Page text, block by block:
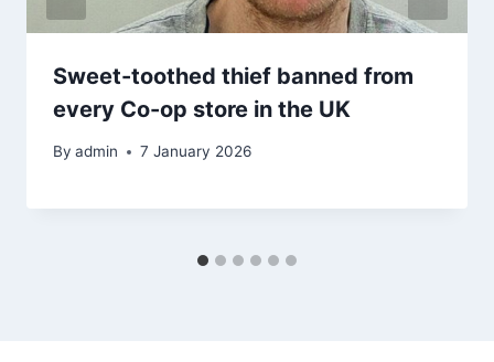
Sweet-toothed thief banned from
every Co-op store in the UK
By admin 7 January 2026